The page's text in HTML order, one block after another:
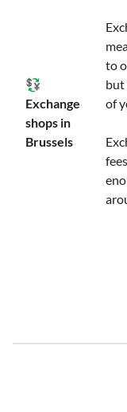
💱
Exchange
shops in
Brussels
to
but
of